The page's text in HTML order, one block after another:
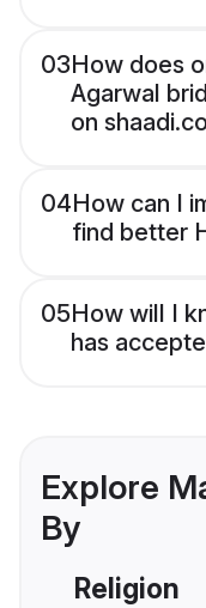
03How does
Agarwal
on
04How can I
find better
05How will I
has
Explore
By
Religion